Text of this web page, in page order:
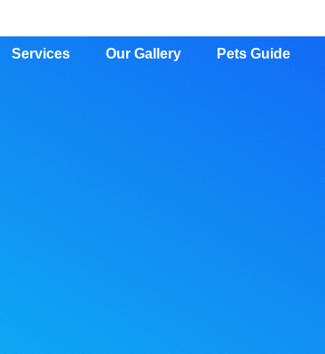
Services Our Gallery Pets Guide